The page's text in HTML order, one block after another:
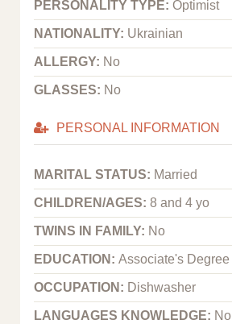
PERSONALITY TYPE: Optimist
NATIONALITY: Ukrainian
ALLERGY: No
GLASSES: No
PERSONAL INFORMATION
MARITAL STATUS: Married
CHILDREN/AGES: 8 and 4 yo
TWINS IN FAMILY: No
EDUCATION: Associate's Degree
OCCUPATION: Dishwasher
LANGUAGES KNOWLEDGE: No